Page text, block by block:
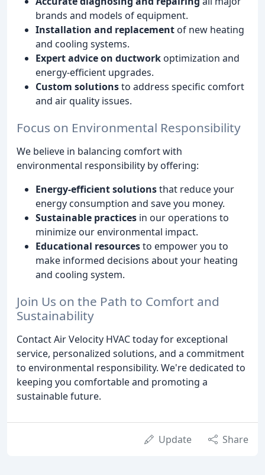
brands and models of equipment.
Installation and replacement of new heating
and cooling systems.
Expert advice on ductwork optimization and
energy-efficient upgrades.
Custom solutionsto address specific comfort
and air quality issues.
Focus on Environmental Responsibility
We believe in balancing comfort with
environmental responsibility by offering:
Energy-efficient solutionsthat reduce your
energy consumption and save you money.
Sustainable practices in our operations to
minimize our environmental impact.
Educational resourcesto empower you to
make informed decisions about your heating
and cooling system.
Join Us on the Path to Comfort and
Sustainability
Contact Air Velocity HVAC today for exceptional
service, personalized solutions, and a commitment
to environmental responsibility. We're dedicated to
keeping you comfortable and promoting a
sustainable future.
Update Share